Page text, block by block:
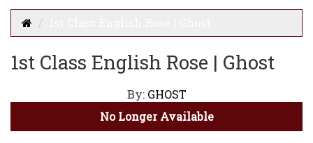
1st Class English Rose | Ghost
By: GHOST
No Longer Available